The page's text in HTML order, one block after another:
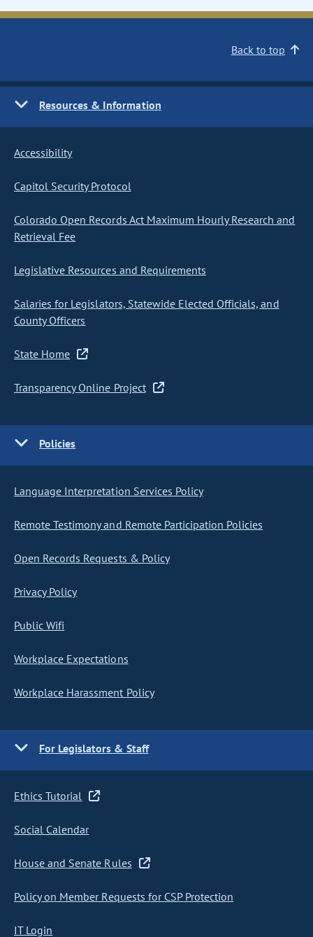
Back to top
Resources & Information
Accessibility
Capitol Security Protocol
Colorado Open Records Act Maximum Hourly Research and
Retrieval Fee
Legislative Resources and Requirements
Salaries for Legislators, Statewide Elected Officials, and
County Officers
State Home
Transparency Online Project
Policies
Language Interpretation Services Policy
Remote Testimony and Remote Participation Policies
Open Records Requests & Policy
Privacy Policy
Public Wifi
Workplace Expectations
Workplace Harassment Policy
For Legislators & Staff
Ethics Tutorial
Social Calendar
House and Senate Rules
Policy on Member Requests for CSP Protection
IT Login